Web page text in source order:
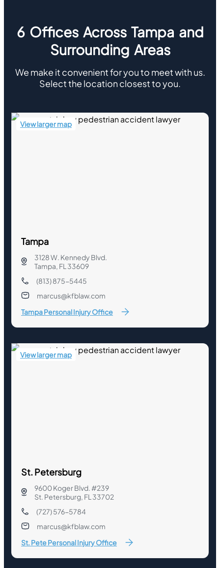
6 Offices Across Tampa and
Surrounding Areas
We make it convenient for you to meet with us.
Select the location closest to you.
View larger map
Tampa
3128 W. Kennedy Blvd.
Tampa, FL 33609
(813) 875-5445
marcus@kfblaw.com
Tampa Personal Injury Office
View larger map
St. Petersburg
9600 Koger Blvd. #239
St. Petersburg, FL 33702
(727) 576-5784
marcus@kfblaw.com
St. Pete Personal Injury Office